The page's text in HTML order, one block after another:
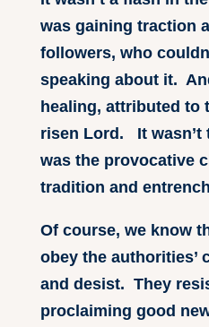
was gaining traction
followers, who
speaking about it.
healing, attributed to
risen Lord. It wasn’t
was the provocative
tradition and
Of course, we know
obey the authorities’
and desist. They
proclaiming good